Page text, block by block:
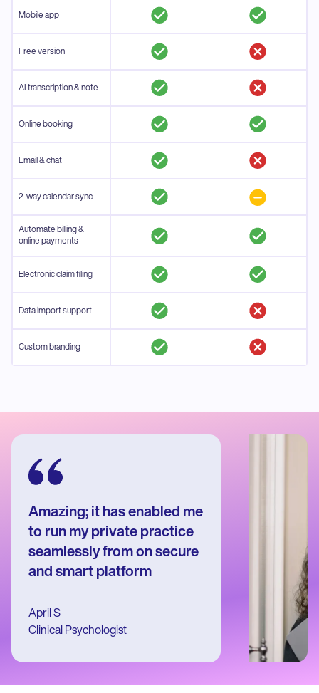
Mobile app
Free version
AI transcription & note
Online booking
Email & chat
2-way calendar sync
Automate billing &
online payments
Electronic claim filing
Data import support
Custom branding
Amazing; it has enabled me
to run my private practice
seamlessly from on secure
and smart platform
April S
Clinical Psychologist